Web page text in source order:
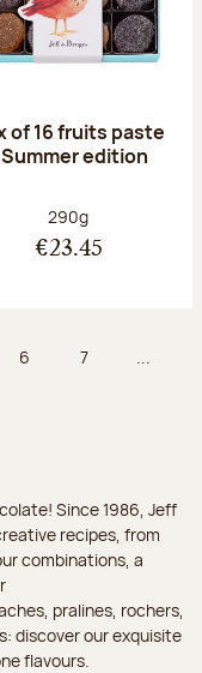
of 16 fruits paste
edition
Net weight:
290g
€23.45
Page
6 Page
7 ...
Since 1986, Jeff
recipes, from
combinations, a
pralines, rochers,
discover our exquisite
flavours.